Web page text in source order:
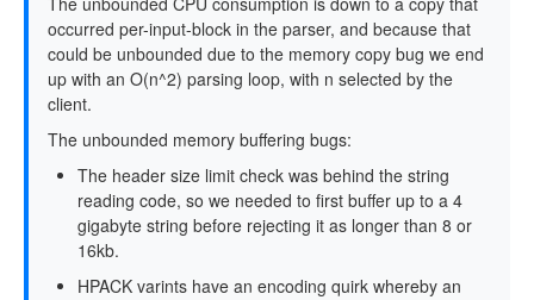
occurred per-input-block in the parser, and because that
could be unbounded due to the memory copy bug we end
up with an O(n^2) parsing loop, with n selected by the
client.
The unbounded memory buffering bugs:
The header size limit check was behind the string
reading code, so we needed to first buffer up to a 4
gigabyte string before rejecting it as longer than 8 or
16kb.
HPACK varints have an encoding quirk whereby an